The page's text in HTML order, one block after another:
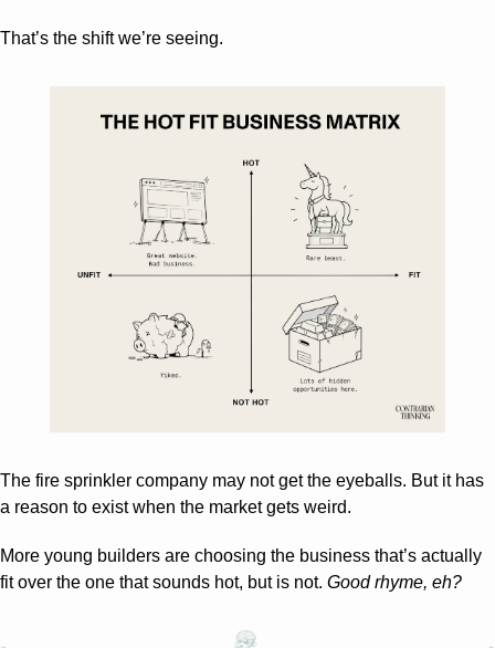
That’s the shift we’re seeing.
The fire sprinkler company may not get the eyeballs. But it has
a reason to exist when the market gets weird.
More young builders are choosing the business that’s actually
fit over the one that sounds hot, but is not. Good rhyme, eh?